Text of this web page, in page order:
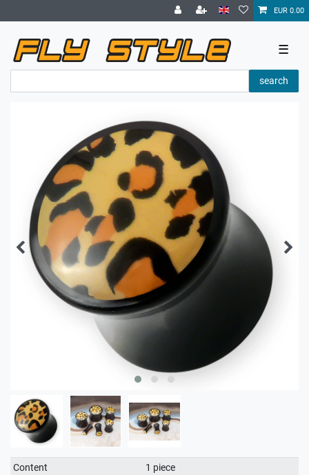
EUR 0.00
☰
search
Technical
Value
Content
1 piece